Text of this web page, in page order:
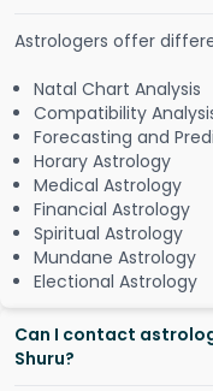
Astrologers offer
Natal Chart Analysis
Compatibility
Forecasting and
Horary Astrology
Medical Astrology
Financial Astrology
Spiritual Astrology
Mundane Astrology
Electional Astrology
Can I contact
Shuru?